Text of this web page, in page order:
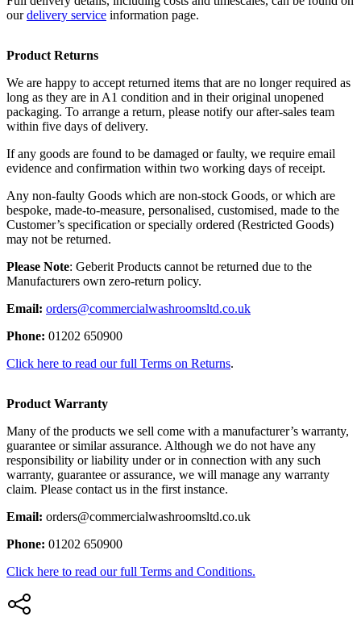
ourdelivery service information page.
Product Returns
We are happy to accept returned items that are no longer required as
long as they are in A1 condition and in their original unopened
packaging. To arrange a return, please notify our after-sales team
within five days of delivery.
If any goods are found to be damaged or faulty, we require email
evidence and confirmation within two working days of receipt.
Any non-faulty Goods which are non-stock Goods, or which are
bespoke, made-to-measure, personalised, customised, made to the
Customer’s specification or specially ordered (Restricted Goods)
may not be returned.
Please Note: Geberit Products cannot be returned due to the
Manufacturers own zero-return policy.
Email: orders@commercialwashroomsltd.co.uk
Phone: 01202 650900
Click here to read our full Terms on Returns.
Product Warranty
Many of the products we sell come with a manufacturer’s warranty,
guarantee or similar assurance. Although we do not have any
responsibility or liability under or in connection with any such
warranty, guarantee or assurance, we will manage any warranty
claim. Please contact us in the first instance.
Email: orders@commercialwashroomsltd.co.uk
Phone: 01202 650900
Click here to read our full Terms and Conditions.